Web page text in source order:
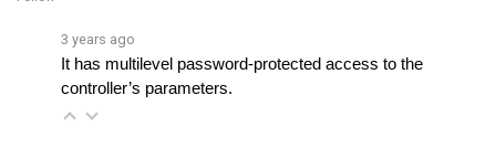
controller’s parameters.